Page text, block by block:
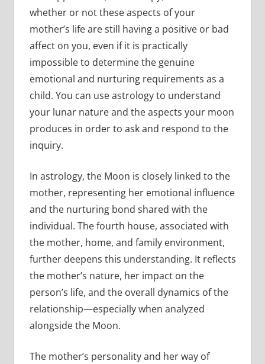
whether or not these aspects of your
mother’s life are still having a positive or bad
affect on you, even if it is practically
impossible to determine the genuine
emotional and nurturing requirements as a
child. You can use astrology to understand
your lunar nature and the aspects your moon
produces in order to ask and respond to the
inquiry.
In astrology, the Moon is closely linked to the
mother, representing her emotional influence
and the nurturing bond shared with the
individual. The fourth house, associated with
the mother, home, and family environment,
further deepens this understanding. It reflects
the mother’s nature, her impact on the
person’s life, and the overall dynamics of the
relationship—especially when analyzed
alongside the Moon.
The mother’s personality and her way of